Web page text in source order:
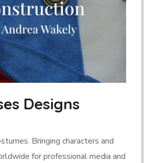
Designs
Bringing characters and
for professional media and